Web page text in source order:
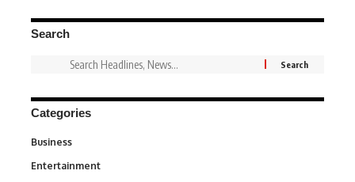
Search
Categories
Business
Entertainment